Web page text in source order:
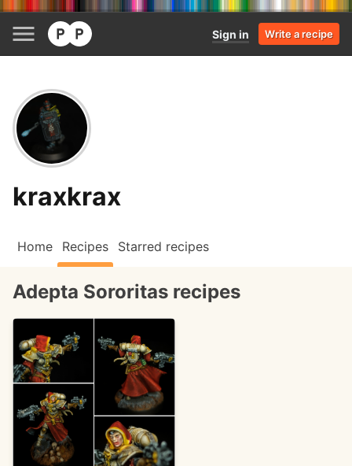
Sign in Write a recipe
kraxkrax
Home Recipes Starred recipes
Adepta Sororitas recipes